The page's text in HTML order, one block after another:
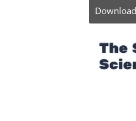
Comments